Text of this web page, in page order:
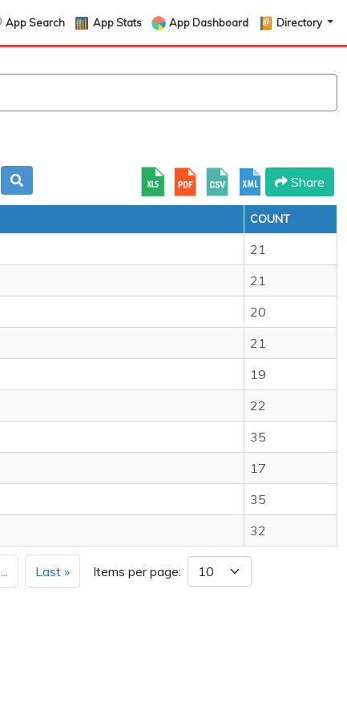
App Search App Stats App Dashboard Directory
Share
COUNT
21
21
20
21
19
22
35
17
35
32
... Last » Items per page: